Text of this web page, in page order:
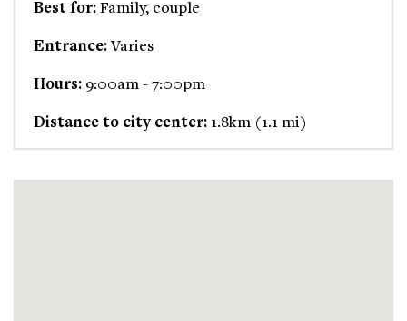
Best for: Family, couple
Entrance:Varies
Hours: 9:00am - 7:00pm
Distance to city center: 1.8km (1.1 mi)